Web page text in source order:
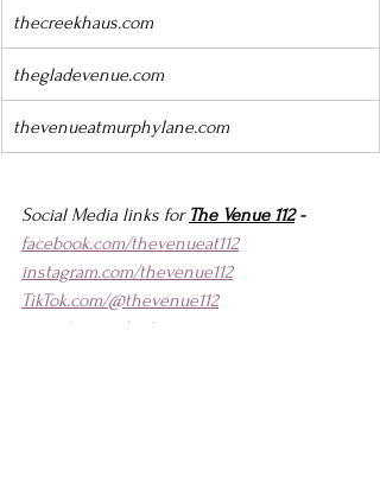
thecreekhaus.com
thegladevenue.com
thevenueatmurphylane.com
Social Media links for The Venue 112 -
facebook.com/thevenueat112
instagram.com/thevenue112
TikTok.com/@thevenue112
youtube.com/@thevenue112